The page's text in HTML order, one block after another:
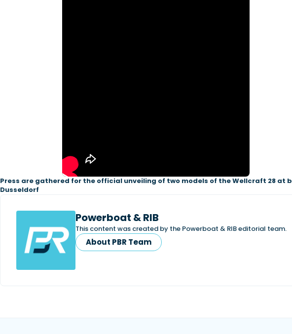
Press are gathered for the official unveiling of two models of the Wellcraft 28 at
Dusseldorf
Powerboat & RIB
This content was created by the Powerboat & RIB editorial team.
About PBR Team